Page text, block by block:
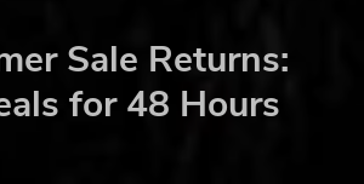
Sale Returns:
for 48 Hours